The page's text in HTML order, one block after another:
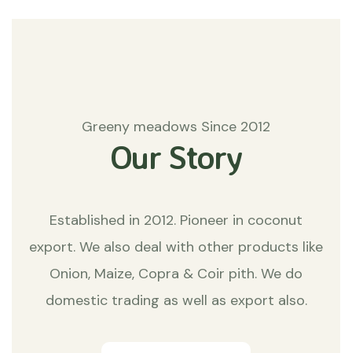
Greeny meadows Since 2012
Our Story
Established in 2012. Pioneer in coconut
export. We also deal with other products like
Onion, Maize, Copra & Coir pith. We do
domestic trading as well as export also.